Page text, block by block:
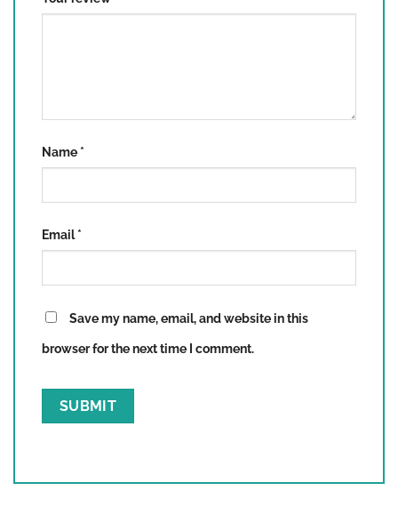
Name *
Email*
Save my name, email, and website in this
browser for the next time I comment.